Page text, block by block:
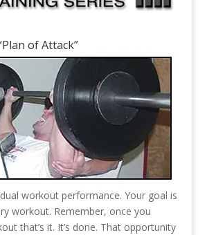
of Attack”
workout performance. Your goal is
workout. Remember, once you
that’s it. It’s done. That opportunity